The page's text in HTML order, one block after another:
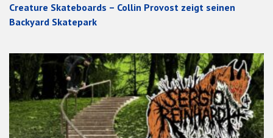
Creature Skateboards – Collin Provost zeigt seinen
Backyard Skatepark